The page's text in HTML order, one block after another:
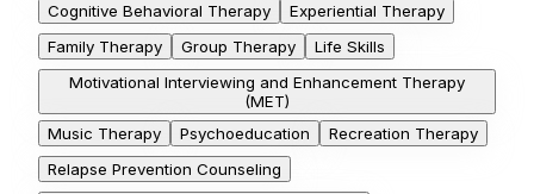
Cognitive Behavioral Therapy
Experiential Therapy
Family Therapy
Group Therapy
Life Skills
Motivational Interviewing and Enhancement Therapy
(MET)
Music Therapy
Psychoeducation
Recreation Therapy
Relapse Prevention Counseling